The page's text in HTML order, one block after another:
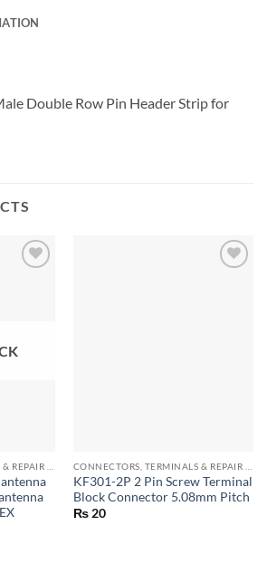
Double Row Pin Header Strip for
antenna
KF301-2P 2 Pin Screw Terminal
Block Connector 5.08mm Pitch
₨20